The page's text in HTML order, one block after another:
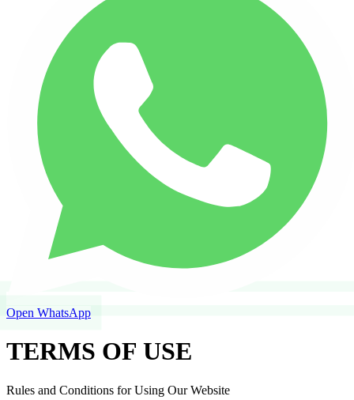
Open WhatsApp
TERMS OF USE
Rules and Conditions for Using Our Website